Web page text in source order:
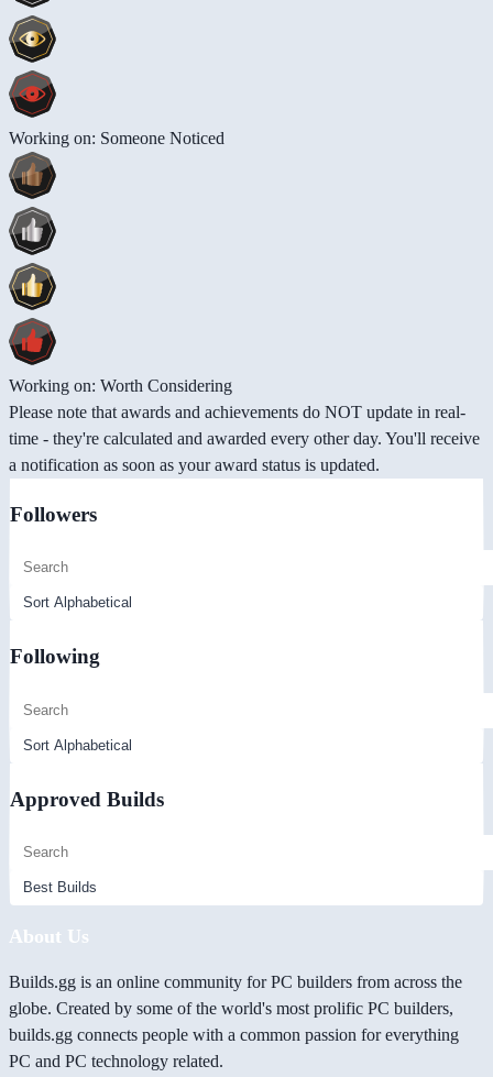
Working on: Someone Noticed
Working on: Worth Considering
Please note that awards and achievements do NOT update in real-
time - they're calculated and awarded every other day. You'll receive
a notification as soon as your award status is updated.
Followers
Following
Approved Builds
About Us
Builds.gg is an online community for PC builders from across the
globe. Created by some of the world's most prolific PC builders,
builds.gg connects people with a common passion for everything
PC and PC technology related.